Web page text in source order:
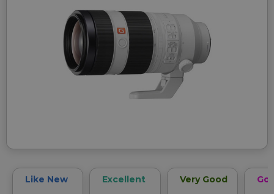
Like New Excellent Very Good